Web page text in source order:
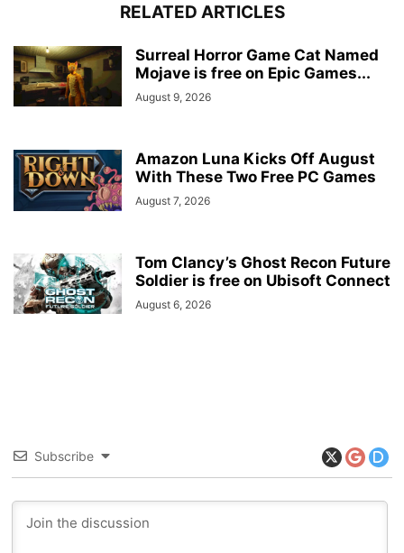
RELATED ARTICLES
Surreal Horror Game Cat Named
Mojave is free on Epic Games...
August 9, 2026
Amazon Luna Kicks Off August
With These Two Free PC Games
August 7, 2026
Tom Clancy’s Ghost Recon Future
Soldier is free on Ubisoft Connect
August 6, 2026
Subscribe